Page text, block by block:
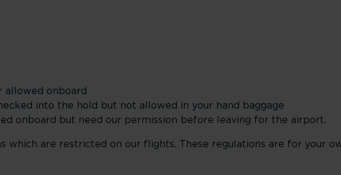
allowed onboard
into the hold but not allowed in your hand baggage
onboard but need our permission before leaving for the airport.
which are restricted on our flights. These regulations are for your